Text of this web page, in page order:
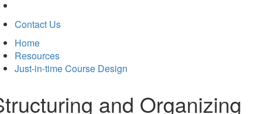
Contact Us
Home
Resources
Just-in-time Course Design
and Organizing